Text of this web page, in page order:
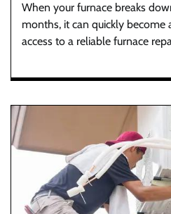
When your furnace breaks
months, it can quickly become
access to a reliable furnace